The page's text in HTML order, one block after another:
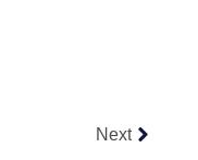
Next